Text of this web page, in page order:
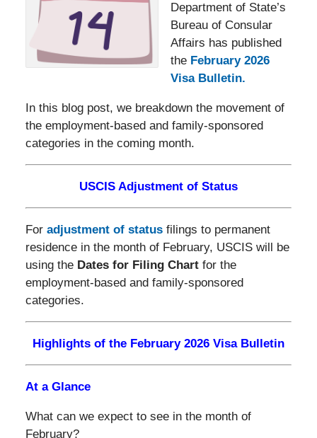
Department of State’s
Bureau of Consular
Affairs has published
the February 2026
Visa Bulletin.
In this blog post, we breakdown the movement of
the employment-based and family-sponsored
categories in the coming month.
USCIS Adjustment of Status
For adjustment of statusfilings to permanent
residence in the month of February, USCIS will be
using the Dates for Filing Chartfor the
employment-based and family-sponsored
categories.
Highlights of the February 2026 Visa Bulletin
At a Glance
What can we expect to see in the month of
February?